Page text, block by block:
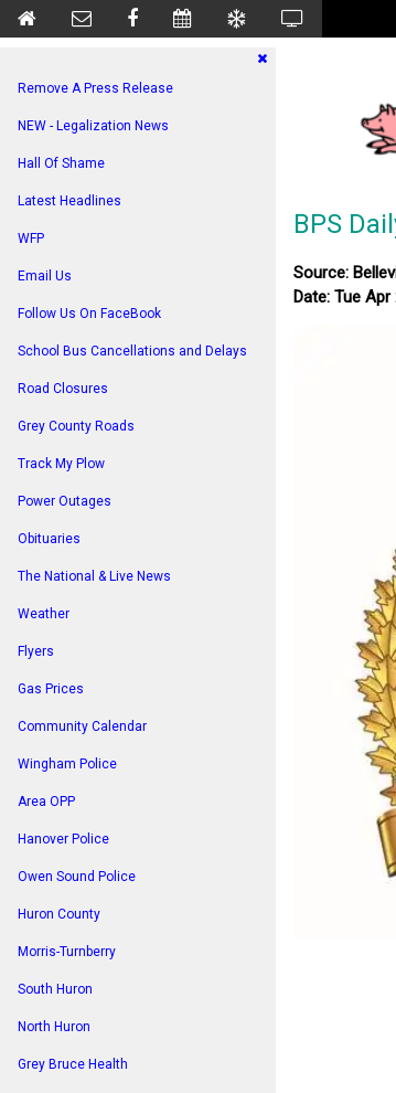
Remove A Press Release
NEW - Legalization News
Hall Of Shame
Latest Headlines
WFP
Email Us
Follow Us On FaceBook
School Bus Cancellations and Delays
Road Closures
Grey County Roads
Track My Plow
Power Outages
Obituaries
The National & Live News
Weather
Flyers
Gas Prices
Community Calendar
Wingham Police
Area OPP
Hanover Police
Owen Sound Police
Huron County
Morris-Turnberry
South Huron
North Huron
Grey Bruce Health
BPS
Source:
Date: Tue Apr